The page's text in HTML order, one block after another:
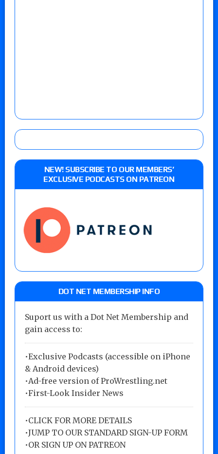
NEW! SUBSCRIBE TO OUR MEMBERS’
EXCLUSIVE PODCASTS ON PATREON
DOT NET MEMBERSHIP INFO
Suport us with a Dot Net Membership and
gain access to:
•Exclusive Podcasts (accessible on iPhone
& Android devices)
•Ad-free version of ProWrestling.net
•First-Look Insider News
•CLICK FOR MORE DETAILS
•JUMP TO OUR STANDARD SIGN-UP FORM
•OR SIGN UP ON PATREON